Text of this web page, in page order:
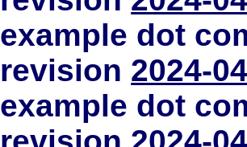
example dot
revision 2024-
example dot